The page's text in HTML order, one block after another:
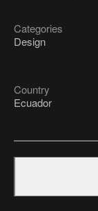
Categories
Design
Country
Ecuador